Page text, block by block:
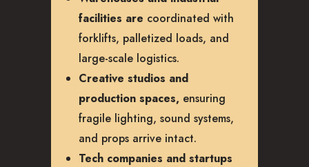
facilities are coordinated with
forklifts, palletized loads, and
large-scale logistics.
Creative studios and
production spaces, ensuring
fragile lighting, sound systems,
and props arrive intact.
Tech companies and startups